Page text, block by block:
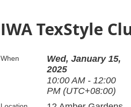
IWA TexStyle
When
Wed, January 15,
2025
10:00 AM - 12:00
PM (UTC+08:00)